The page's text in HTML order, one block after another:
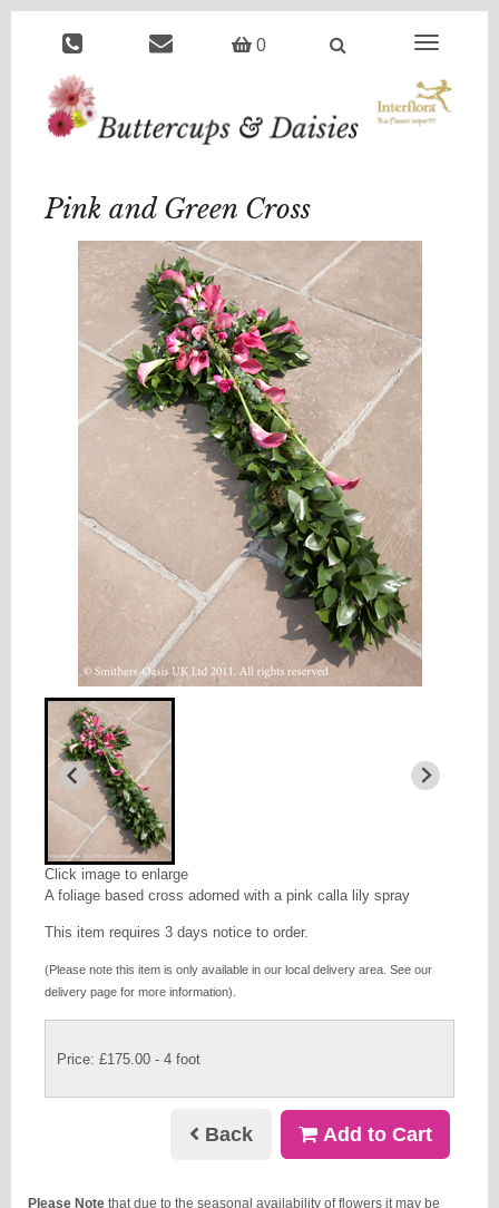
0
Toggle
Pink and Green Cross
Click image to enlarge
A foliage based cross adorned with a pink calla lily spray
This item requires 3 days notice to order.
(Please note this item is only available in our local delivery area. See our
delivery page for more information).
Price: £175.00 - 4 foot
Back Add to Cart
Please Note that due to the seasonal availability of flowers it may be